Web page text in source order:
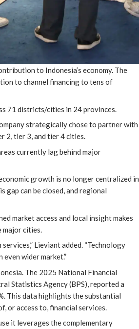
to Indonesia’s economy. The
to channel financing to tens of
71 districts/cities in 24 provinces.
strategically chose to partner with
2, tier 3, and tier 4 cities.
currently lag behind major
growth is no longer centralized in
gap can be closed, and regional
market access and local insight makes
major cities.
Lieviant added. “Technology
wider market.”
The 2025 National Financial
Statistics Agency (BPS), reported a
This data highlights the substantial
or access to, financial services.
it leverages the complementary